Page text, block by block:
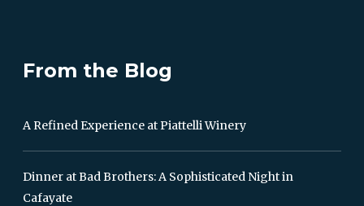
From the Blog
A Refined Experience at Piattelli Winery
Dinner at Bad Brothers: A Sophisticated Night in
Cafayate